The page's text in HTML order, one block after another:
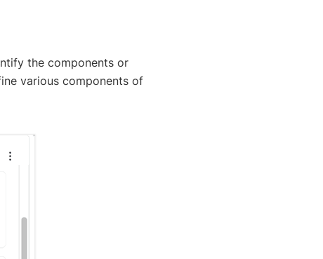
the components or
various components of